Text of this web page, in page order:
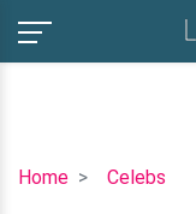
Home Celebs
Aidan